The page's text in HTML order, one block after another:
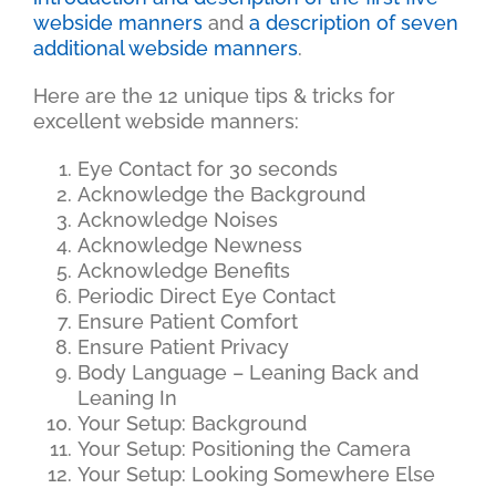
webside mannersand a description of seven
additional webside manners.
Here are the 12 unique tips & tricks for
excellent webside manners:
Eye Contact for 30 seconds
Acknowledge the Background
Acknowledge Noises
Acknowledge Newness
Acknowledge Benefits
Periodic Direct Eye Contact
Ensure Patient Comfort
Ensure Patient Privacy
Body Language – Leaning Back and
Leaning In
Your Setup: Background
Your Setup: Positioning the Camera
Your Setup: Looking Somewhere Else